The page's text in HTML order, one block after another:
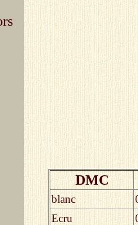
DMC
blanc
Ecru